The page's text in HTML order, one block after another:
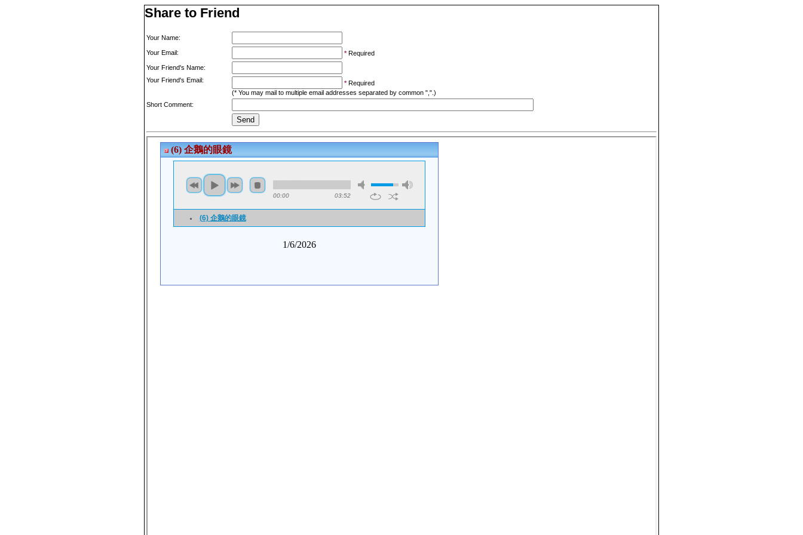
Share to Friend
Your Name:
Your Email: * Required
Your Friend's Name:
Your Friend's Email:
* Required
(* You may mail to multiple email addresses separated by common ",".)
Short Comment: